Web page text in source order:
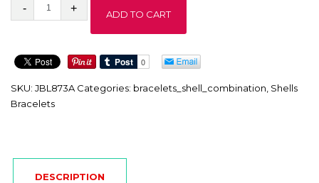
JBL873A
ADD TO CART
SKU: JBL873A Categories: bracelets_shell_combination, Shells
Bracelets
DESCRIPTION